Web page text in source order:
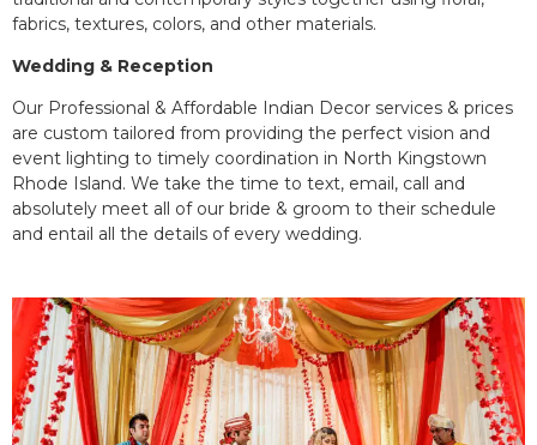
fabrics, textures, colors, and other materials.
Wedding & Reception
Our Professional & Affordable Indian Decor services & prices
are custom tailored from providing the perfect vision and
event lighting to timely coordination in North Kingstown
Rhode Island. We take the time to text, email, call and
absolutely meet all of our bride & groom to their schedule
and entail all the details of every wedding.